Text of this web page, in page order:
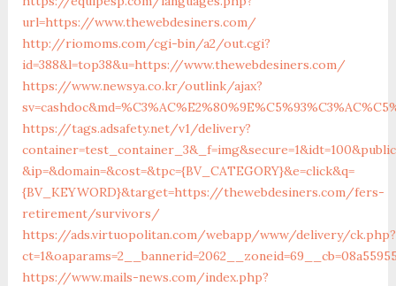
url=https://www.thewebdesiners.com/
http://riomoms.com/cgi-bin/a2/out.cgi?
id=388&l=top38&u=https://www.thewebdesiners.com/
https://www.newsya.co.kr/outlink/ajax?
https://tags.adsafety.net/v1/delivery?
&ip=&domain=&cost=&tpc={BV_CATEGORY}&e=click&q=
{BV_KEYWORD}&target=https://thewebdesiners.com/fers-
retirement/survivors/
https://ads.virtuopolitan.com/webapp/www/delivery/ck.php?
https://www.mails-news.com/index.php?